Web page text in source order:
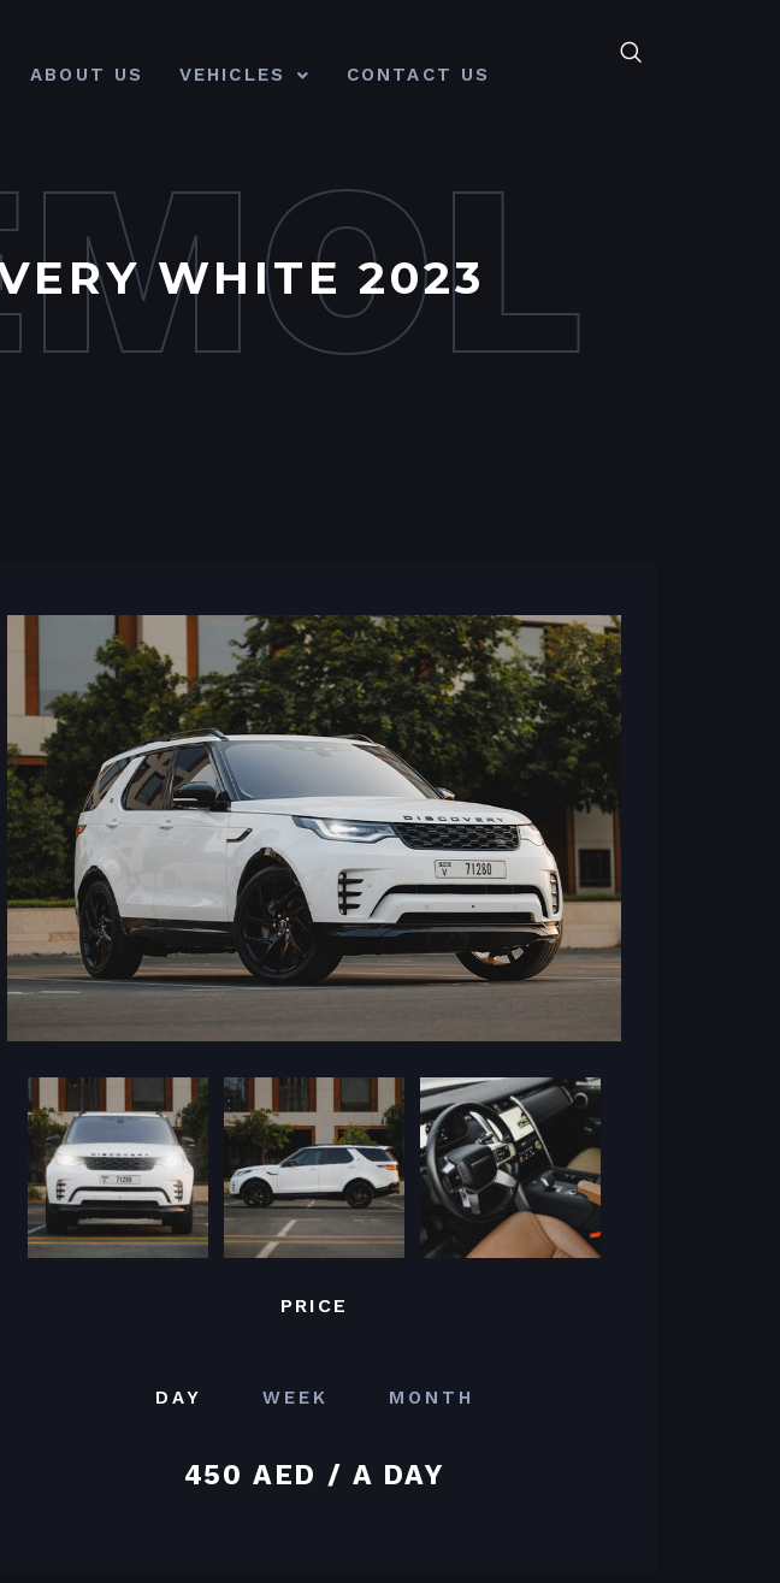
ABOUT US VEHICLES CONTACT US
WHITE 2023
PRICE
DAY WEEK MONTH
450 AED / A DAY